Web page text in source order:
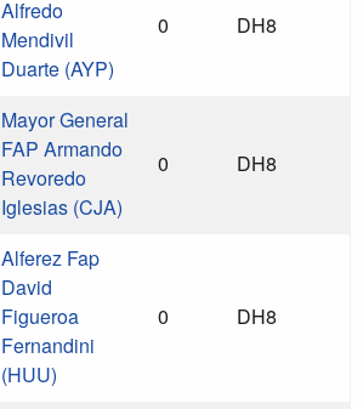
Alfredo
Mendivil
Duarte (AYP)
0 DH8
Mayor General
FAP Armando
Revoredo
Iglesias (CJA)
0 DH8
Alferez Fap
David
Figueroa
Fernandini
(HUU)
0 DH8